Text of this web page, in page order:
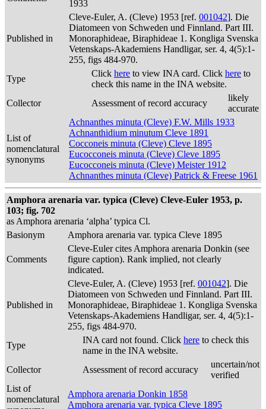
1933
Published in
Cleve-Euler, A. (Cleve) 1953 [ref. 001042]. Die
Diatomeen von Schweden und Finnland. Part III.
Monoraphideae, Biraphideae 1. Kongliga Svenska
Vetenskaps-Akademiens Handligar, ser. 4, 4(5):1-
255, figs 484-970.
Type
Click here to view INA card. Click here to
check this name in the INA website.
Collector
Assessment of record accuracy
likely
accurate
List of
nomenclatural
synonyms
Achnanthes minuta (Cleve) F.W. Mills 1933
Achnanthidium minutum Cleve 1891
Cocconeis minuta (Cleve) Cleve 1895
Eucocconeis minuta (Cleve) Cleve 1895
Eucocconeis minuta (Cleve) Meister 1912
Achnanthes minuta (Cleve) Patrick & Freese 1961
Amphora arenaria var. typica (Cleve) Cleve-Euler 1953, p.
103; fig. 702
as Amphora arenaria ‘alpha’ typica Cl.
Basionym
Amphora arenaria var. typica Cleve 1895
Comments
Cleve-Euler cites Amphora arenaria Donkin (see
figure caption). Rank implied, not clearly
indicated.
Published in
Cleve-Euler, A. (Cleve) 1953 [ref. 001042]. Die
Diatomeen von Schweden und Finnland. Part III.
Monoraphideae, Biraphideae 1. Kongliga Svenska
Vetenskaps-Akademiens Handligar, ser. 4, 4(5):1-
255, figs 484-970.
Type
INA card not found. Click here to check this
name in the INA website.
Collector
Assessment of record accuracy
uncertain/not
verified
List of
nomenclatural
Amphora arenaria Donkin 1858
Amphora arenaria var. typica Cleve 1895